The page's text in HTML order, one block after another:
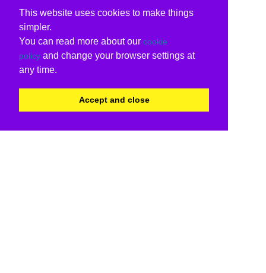
This website uses cookies to make things
simpler.
You can read more about our cookie
policy and change your browser settings at
any time.
Accept and close